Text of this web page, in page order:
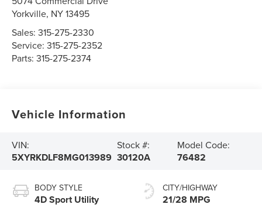
Yorkville, NY13495
Sales:315-275-2330
Service:315-275-2352
Parts:315-275-2374
Vehicle Information
VIN:
5XYRKDLF8MG013989
Stock #:
30120A
Model Code:
76482
BODY STYLE
4D Sport Utility
CITY/HIGHWAY
21/28 MPG